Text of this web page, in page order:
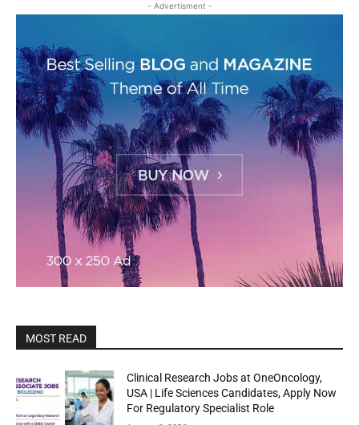
- Advertisment -
MOST READ
Clinical Research Jobs at OneOncology,
USA | Life Sciences Candidates, Apply Now
For Regulatory Specialist Role